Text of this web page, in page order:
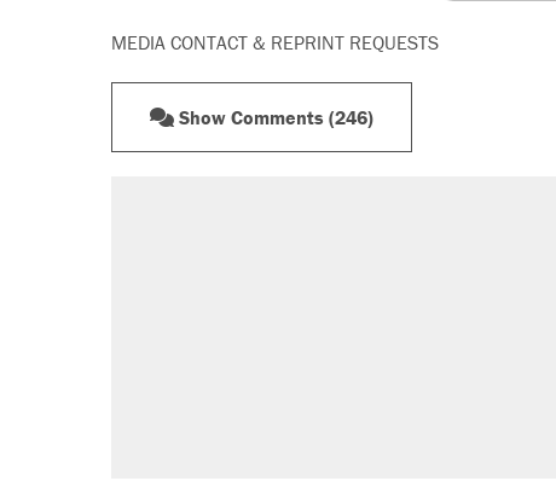
MEDIA CONTACT & REPRINT REQUESTS
Show Comments (246)